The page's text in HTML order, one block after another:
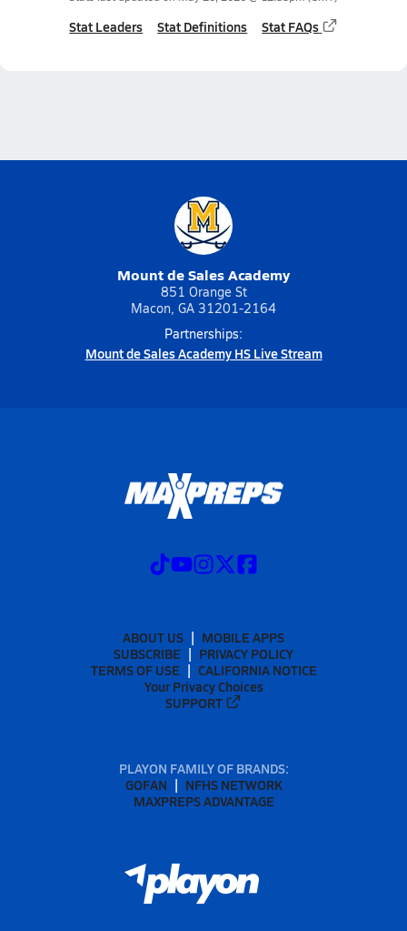
Stat Leaders Stat Definitions Stat FAQs
Mount de Sales Academy
851 Orange St
Macon, GA 31201-2164
Partnerships:
Mount de Sales Academy HS Live Stream
ABOUT US
MOBILE APPS
SUBSCRIBE
PRIVACY POLICY
TERMS OF USE
CALIFORNIA NOTICE
Your Privacy Choices
SUPPORT
PLAYON FAMILY OF BRANDS:
GOFAN
NFHS NETWORK
MAXPREPS ADVANTAGE